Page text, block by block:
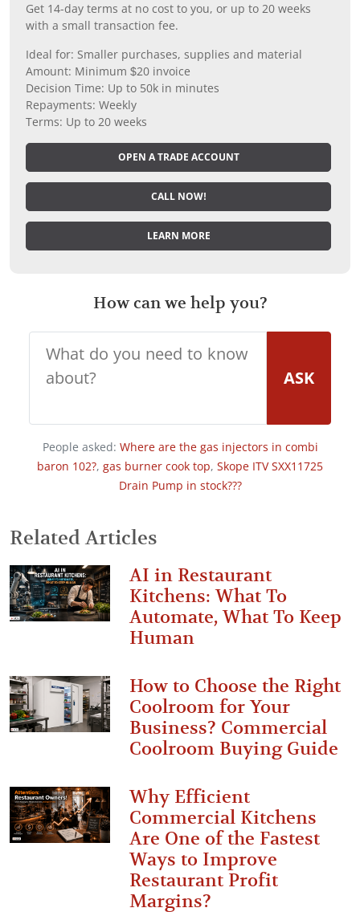
Get 14-day terms at no cost to you, or up to 20 weeks
with a small transaction fee.
Ideal for: Smaller purchases, supplies and material
Amount: Minimum $20 invoice
Decision Time: Up to 50k in minutes
Repayments: Weekly
Terms: Up to 20 weeks
OPEN A TRADE ACCOUNT
CALL NOW!
LEARN MORE
How can we help you?
ASK
People asked: Where are the gas injectors in combi
baron 102?, gas burner cook top, Skope ITV SXX11725
Drain Pump in stock???
Related Articles
AI in Restaurant
Kitchens: What To
Automate, What To Keep
Human
How to Choose the Right
Coolroom for Your
Business? Commercial
Coolroom Buying Guide
Why Efficient
Commercial Kitchens
Are One of the Fastest
Ways to Improve
Restaurant Profit
Margins?